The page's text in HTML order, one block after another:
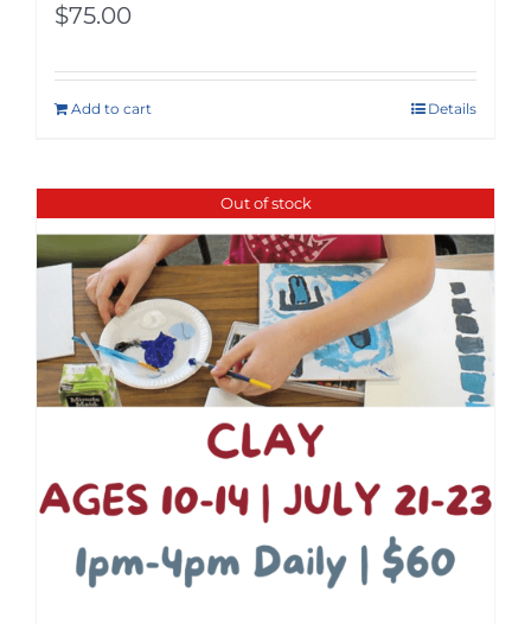
$75.00
Add to cart Details
Out of stock